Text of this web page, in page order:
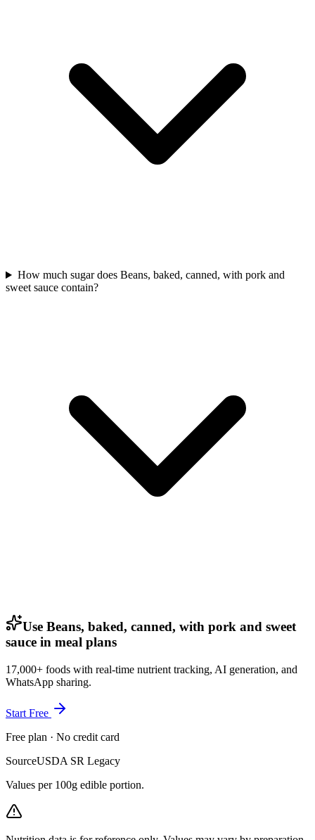
How much sugar does Beans, baked, canned, with pork and
sweet sauce contain?
Use Beans, baked, canned, with pork and sweet
sauce in meal plans
17,000+ foods with real-time nutrient tracking, AI generation, and
WhatsApp sharing.
Start Free
Free plan · No credit card
SourceUSDA SR Legacy
Values per 100g edible portion.